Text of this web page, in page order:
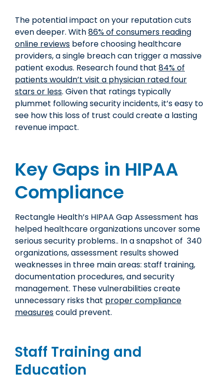
The potential impact on your reputation cuts
even deeper. With86% of consumers reading
online reviews before choosing healthcare
providers, a single breach can trigger a massive
patient exodus. Research found that 84% of
patients wouldn’t visit a physician rated four
stars or less. Given that ratings typically
plummet following security incidents, it’s easy to
see how this loss of trust could create a lasting
revenue impact.
Key Gaps in HIPAA
Compliance
Rectangle Health’s HIPAA Gap Assessment has
helped healthcare organizations uncover some
serious security problems.. In a snapshot of 340
organizations, assessment results showed
weaknesses in three main areas: staff training,
documentation procedures, and security
management. These vulnerabilities create
unnecessary risks that proper compliance
measurescould prevent.
Staff Training and
Education